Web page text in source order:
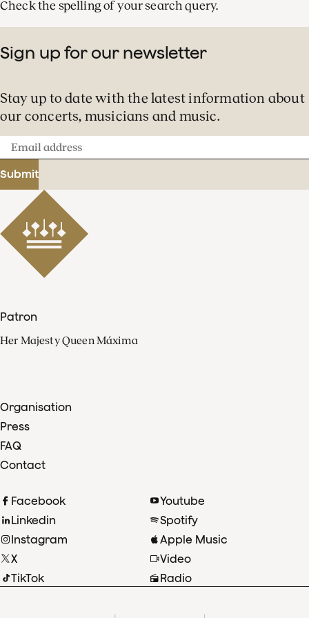
Check the spelling of your search query.
Sign up for our newsletter
Stay up to date with the latest information about
our concerts, musicians and music.
Email
address
Submit
Patron
Her Majesty Queen Máxima
Organisation
Press
FAQ
Contact
Facebook
Linkedin
Instagram
X
TikTok
Youtube
Spotify
Apple Music
Video
Radio